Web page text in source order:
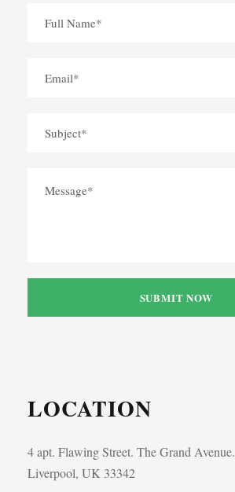
LOCATION
4 apt. Flawing Street. The Grand Avenue.
Liverpool, UK 33342